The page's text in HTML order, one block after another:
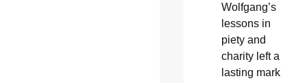
Wolfgang’s
lessons in
piety and
charity left a
lasting mark